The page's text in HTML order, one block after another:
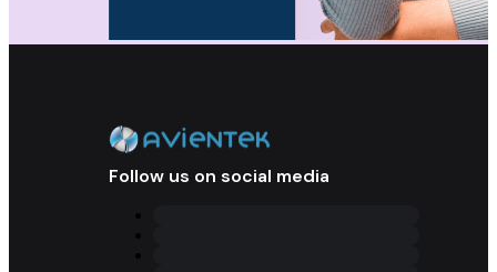
Follow us on social media